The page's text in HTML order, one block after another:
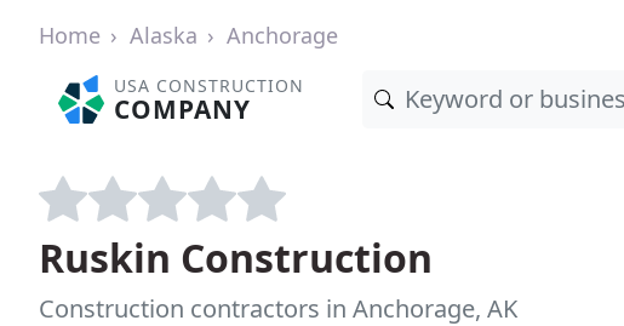
Home Alaska Anchorage
USA CONSTRUCTION
COMPANY
Ruskin Construction
Construction contractors in Anchorage, AK